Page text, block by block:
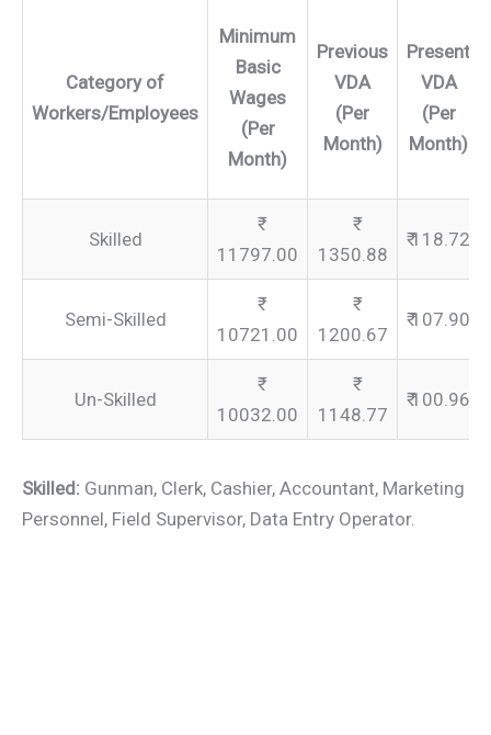
Category of
Workers/Employees
Minimum
Basic
Wages
(Per
Month)
Previous
VDA
(Per
Month)
Present
VDA
(Per
Month)
Skilled
11797.00
1350.88
₹ 118.72
Semi-Skilled
10721.00
1200.67
₹ 107.90
Un-Skilled
10032.00
1148.77
₹ 100.96
Skilled: Gunman, Clerk, Cashier, Accountant, Marketing
Personnel, Field Supervisor, Data Entry Operator.